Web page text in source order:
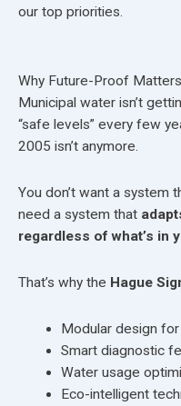
our top priorities.
Why Future-Proof
Municipal water isn’t
“safe levels” every few
2005 isn’t anymore.
You don’t want a system
need a system that
regardless of what’s in
That’s why the Hague
Modular design
Smart diagnostic
Water usage
Eco-intelligent